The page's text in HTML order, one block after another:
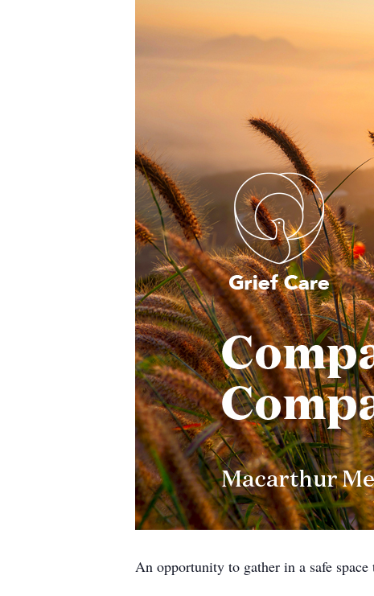
An opportunity to gather in a safe